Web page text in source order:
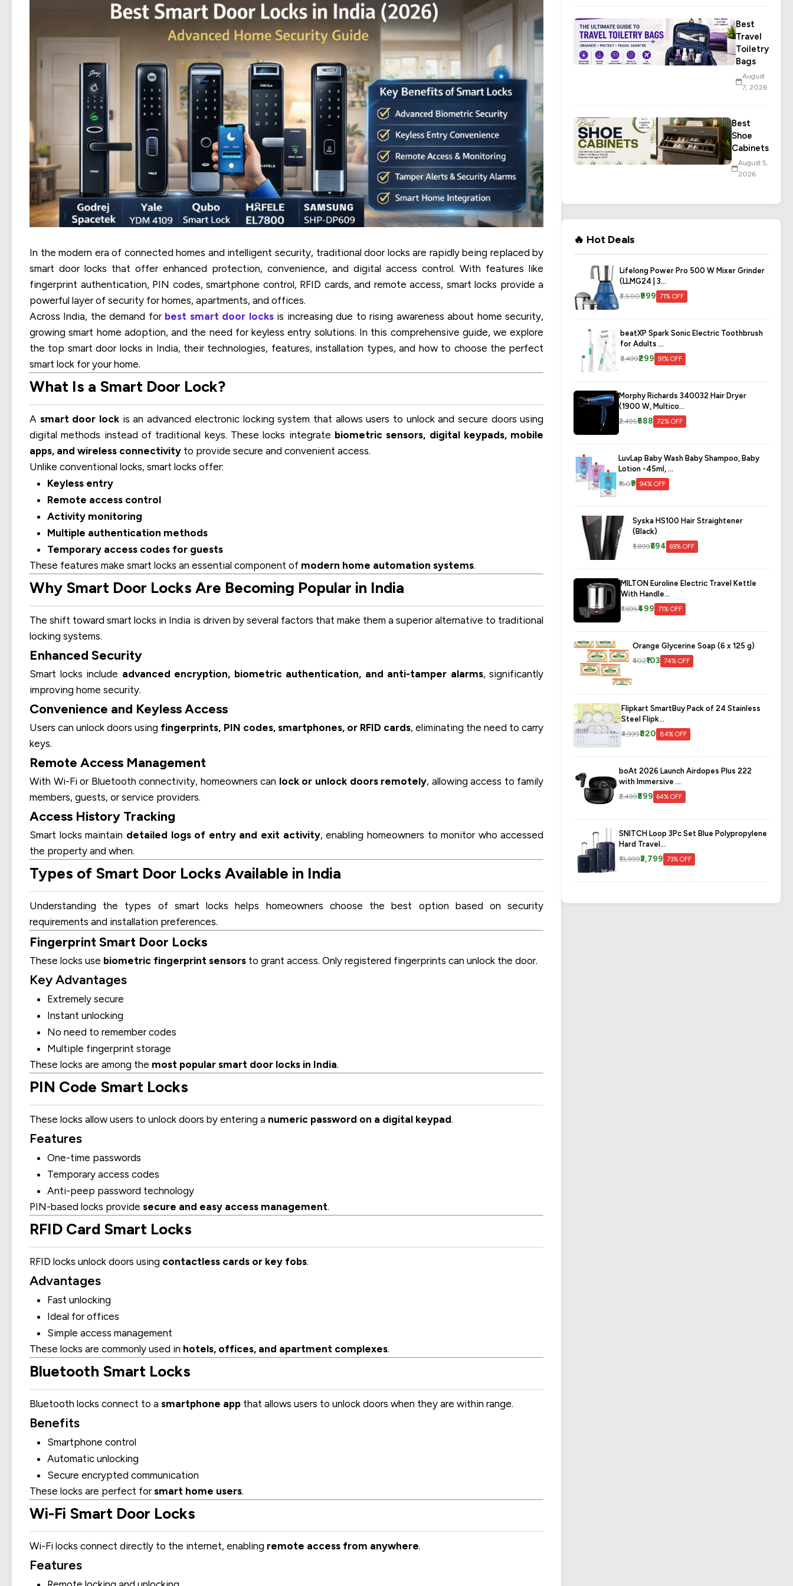
In the modern era of connected homes and intelligent security, traditional door locks are rapidly being replaced by
smart door locks that offer enhanced protection, convenience, and digital access control. With features like
fingerprint authentication, PIN codes, smartphone control, RFID cards, and remote access, smart locks provide a
powerful layer of security for homes, apartments, and offices.
Across India, the demand forbest smart door locks is increasing due to rising awareness about home security,
growing smart home adoption, and the need for keyless entry solutions. In this comprehensive guide, we explore
the top smart door locks in India, their technologies, features, installation types, and how to choose the perfect
smart lock for your home.
What Is a Smart Door Lock?
A smart door lock is an advanced electronic locking system that allows users to unlock and secure doors using
digital methods instead of traditional keys. These locks integrate biometric sensors, digital keypads, mobile
apps, and wireless connectivity to provide secure and convenient access.
Unlike conventional locks, smart locks offer:
Keyless entry
Remote access control
Activity monitoring
Multiple authentication methods
Temporary access codes for guests
These features make smart locks an essential component of modern home automation systems.
Why Smart Door Locks Are Becoming Popular in India
The shift toward smart locks in India is driven by several factors that make them a superior alternative to traditional
locking systems.
Enhanced Security
Smart locks include advanced encryption, biometric authentication, and anti-tamper alarms, significantly
improving home security.
Convenience and Keyless Access
Users can unlock doors using fingerprints, PIN codes, smartphones, or RFID cards, eliminating the need to carry
keys.
Remote Access Management
With Wi-Fi or Bluetooth connectivity, homeowners can lock or unlock doors remotely, allowing access to family
members, guests, or service providers.
Access History Tracking
Smart locks maintain detailed logs of entry and exit activity, enabling homeowners to monitor who accessed
the property and when.
Types of Smart Door Locks Available in India
Understanding the types of smart locks helps homeowners choose the best option based on security
requirements and installation preferences.
Fingerprint Smart Door Locks
These locks use biometric fingerprint sensors to grant access. Only registered fingerprints can unlock the door.
Key Advantages
Extremely secure
Instant unlocking
No need to remember codes
Multiple fingerprint storage
These locks are among the most popular smart door locks in India.
PIN Code Smart Locks
These locks allow users to unlock doors by entering a numeric password on a digital keypad.
Features
One-time passwords
Temporary access codes
Anti-peep password technology
PIN-based locks provide secure and easy access management.
RFID Card Smart Locks
RFID locks unlock doors using contactless cards or key fobs.
Advantages
Fast unlocking
Ideal for offices
Simple access management
These locks are commonly used in hotels, offices, and apartment complexes.
Bluetooth Smart Locks
Bluetooth locks connect to a smartphone app that allows users to unlock doors when they are within range.
Benefits
Smartphone control
Automatic unlocking
Secure encrypted communication
These locks are perfect forsmart home users.
Wi-Fi Smart Door Locks
Wi-Fi locks connect directly to the internet, enabling remote access from anywhere.
Features
Best
Travel
Toiletry
Bags
August
7, 2026
Best
Shoe
Cabinets
August 5,
2026
🔥 Hot Deals
Lifelong Power Pro 500 W Mixer Grinder
(LLMG24 | 3...
₹3,500₹999 71% OFF
beatXP Spark Sonic Electric Toothbrush
for Adults ...
₹3,499₹299 91% OFF
Morphy Richards 340032 Hair Dryer
(1900 W, Multico...
₹2,495₹688 72% OFF
LuvLap Baby Wash Baby Shampoo, Baby
Lotion -45ml, ...
₹150₹9 94% OFF
Syska HS100 Hair Straightener
(Black)
₹1,899₹594 69% OFF
MILTON Euroline Electric Travel Kettle
With Handle...
₹1,695₹499 71% OFF
Orange Glycerine Soap (6 x 125 g)
₹402₹103 74% OFF
Flipkart SmartBuy Pack of 24 Stainless
Steel Flipk...
₹4,999₹820 84% OFF
boAt 2026 Launch Airdopes Plus 222
with Immersive ...
₹2,499₹899 64% OFF
SNITCH Loop 3Pc Set Blue Polypropylene
Hard Travel...
₹13,999₹3,799 73% OFF